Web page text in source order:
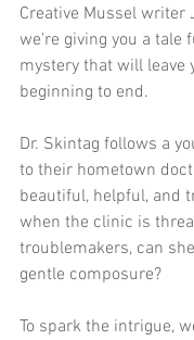
Creative Mussel writer
we're giving you a tale
mystery that will leave
beginning to end.
Dr. Skintag follows a
to their hometown
beautiful, helpful, and
when the clinic is
troublemakers, can
gentle composure?
To spark the intrigue,